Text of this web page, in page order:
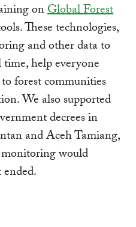
onGlobal Forest
These technologies,
and other data to
help everyone
forest communities
We also supported
decrees in
and Aceh Tamiang,
would